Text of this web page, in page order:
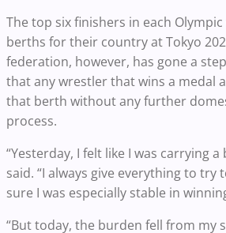
The top six finishers in each
berths for their country at Tokyo
federation, however, has gone a
that any wrestler that wins a medal
that berth without any further
process.
“Yesterday, I felt like I was carrying
said. “I always give everything to try
sure I was especially stable in
“But today, the burden fell from my